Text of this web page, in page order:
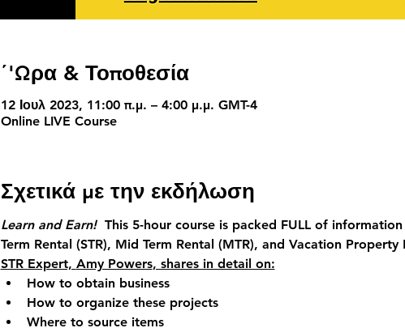
΄'Ωρα & Τοποθεσία
12 Ιουλ 2023, 11:00 π.μ. – 4:00 μ.μ. GMT-4
Online LIVE Course
Σχετικά με την εκδήλωση
Learn and Earn! This 5-hour course is packed FULL of
Term Rental (STR), Mid Term Rental (MTR), and Vacation Property
STR Expert, Amy Powers, shares in detail on:
How to obtain business
How to organize these projects
Where to source items